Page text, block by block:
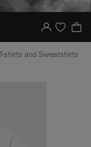
Your account
Purchase list
T-shirts and Sweatshirts